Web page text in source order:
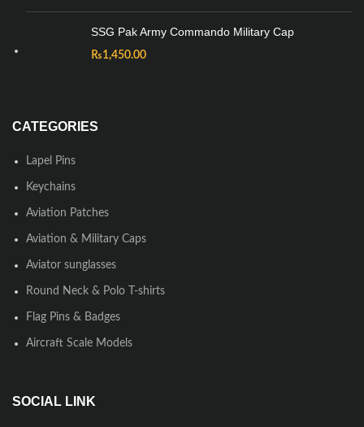
SSG Pak Army Commando Military Cap
₨1,450.00
CATEGORIES
Lapel Pins
Keychains
Aviation Patches
Aviation & Military Caps
Aviator sunglasses
Round Neck & Polo T-shirts
Flag Pins & Badges
Aircraft Scale Models
SOCIAL LINK